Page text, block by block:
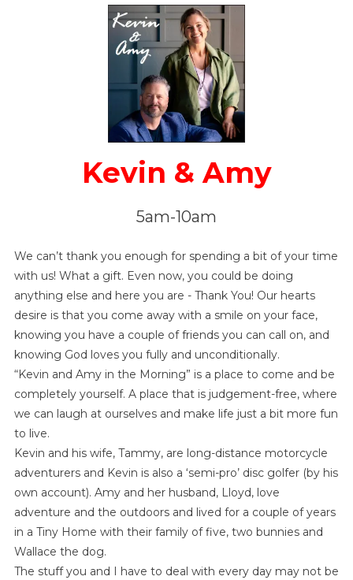
Kevin & Amy
5am-10am
We can’t thank you enough for spending a bit of your time
with us! What a gift. Even now, you could be doing
anything else and here you are - Thank You! Our hearts
desire is that you come away with a smile on your face,
knowing you have a couple of friends you can call on, and
knowing God loves you fully and unconditionally.
“Kevin and Amy in the Morning” is a place to come and be
completely yourself. A place that is judgement-free, where
we can laugh at ourselves and make life just a bit more fun
to live.
Kevin and his wife, Tammy, are long-distance motorcycle
adventurers and Kevin is also a ‘semi-pro’ disc golfer (by his
own account). Amy and her husband, Lloyd, love
adventure and the outdoors and lived for a couple of years
in a Tiny Home with their family of five, two bunnies and
Wallace the dog.
The stuff you and I have to deal with every day may not be